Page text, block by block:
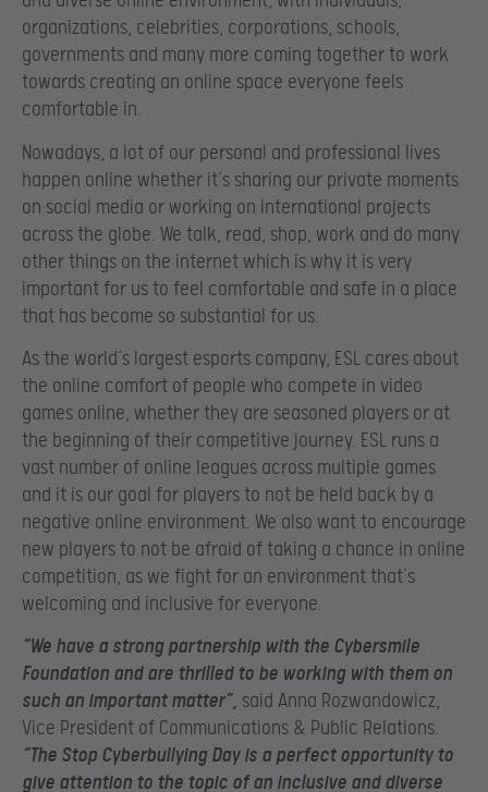
organizations, celebrities, corporations, schools,
governments and many more coming together to work
towards creating an online space everyone feels
comfortable in.
Nowadays, a lot of our personal and professional lives
happen online whether it’s sharing our private moments
on social media or working on international projects
across the globe. We talk, read, shop, work and do many
other things on the internet which is why it is very
important for us to feel comfortable and safe in a place
that has become so substantial for us.
As the world’s largest esports company, ESL cares about
the online comfort of people who compete in video
games online, whether they are seasoned players or at
the beginning of their competitive journey. ESL runs a
vast number of online leagues across multiple games
and it is our goal for players to not be held back by a
negative online environment. We also want to encourage
new players to not be afraid of taking a chance in online
competition, as we fight for an environment that’s
welcoming and inclusive for everyone.
“We have a strong partnership with the Cybersmile
Foundation and are thrilled to be working with them on
such an important matter”, said Anna Rozwandowicz,
Vice President of Communications & Public Relations.
“The Stop Cyberbullying Day is a perfect opportunity to
give attention to the topic of an inclusive and diverse